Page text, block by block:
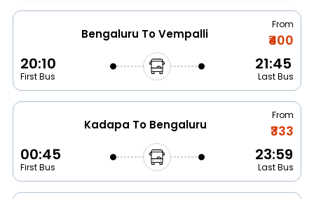
Bengaluru To Vempalli
From
₹400
20:10
First Bus
21:45
Last Bus
Kadapa To Bengaluru
From
₹333
00:45
First Bus
23:59
Last Bus